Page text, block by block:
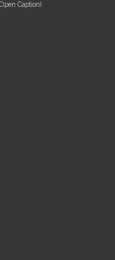
Caption)